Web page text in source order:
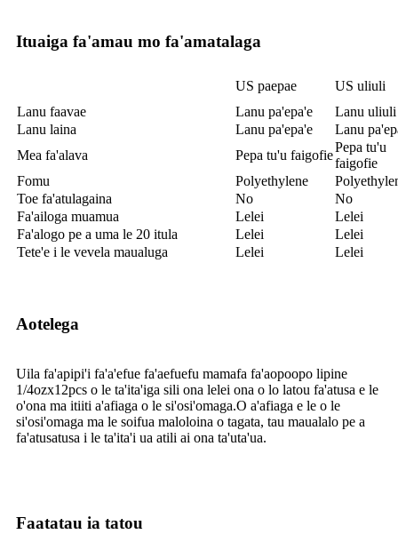
Ituaiga fa'amau mo fa'amatalaga
US paepae
US uliuli
Lanu faavae
Lanu pa'epa'e
Lanu uliuli
Lanu laina
Lanu pa'epa'e
Lanu
Mea fa'alava
Pepa tu'u faigofie
Pepa tu'u
faigofie
Fomu
Polyethylene
Toe fa'atulagaina
No
No
Fa'ailoga muamua
Lelei
Lelei
Fa'alogo pe a uma le 20 itula
Lelei
Lelei
Tete'e i le vevela maualuga
Lelei Lelei
Aotelega
Uila fa'apipi'i fa'a'efue fa'aefuefu mamafa fa'aopoopo lipine
1/4ozx12pcs o le ta'ita'iga sili ona lelei ona o lo latou fa'atusa e le
o'ona ma itiiti a'afiaga o le si'osi'omaga.O a'afiaga e le o le
si'osi'omaga ma le soifua maloloina o tagata, tau maualalo pe a
fa'atusatusa i le ta'ita'i ua atili ai ona ta'uta'ua.
Faatatau ia tatou